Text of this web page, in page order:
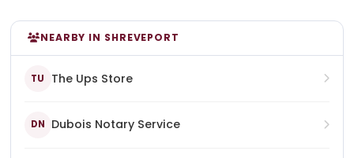
NEARBY IN SHREVEPORT
TU The Ups Store
DN Dubois Notary Service